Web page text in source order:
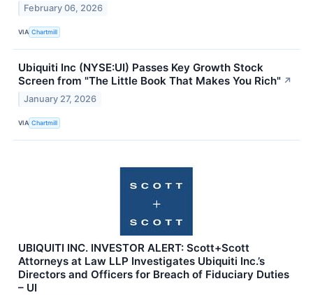
February 06, 2026
VIA Chartmill
Ubiquiti Inc (NYSE:UI) Passes Key Growth Stock
Screen from "The Little Book That Makes You Rich" ↗
January 27, 2026
VIA Chartmill
UBIQUITI INC. INVESTOR ALERT: Scott+Scott
Attorneys at Law LLP Investigates Ubiquiti Inc.’s
Directors and Officers for Breach of Fiduciary Duties
– UI